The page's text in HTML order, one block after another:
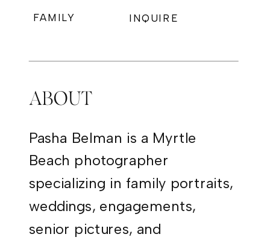
Pasha Belman is a Myrtle
Beach photographer
specializing in family portraits,
weddings, engagements,
senior pictures, and
FAMILY INQUIRE
ABOUT